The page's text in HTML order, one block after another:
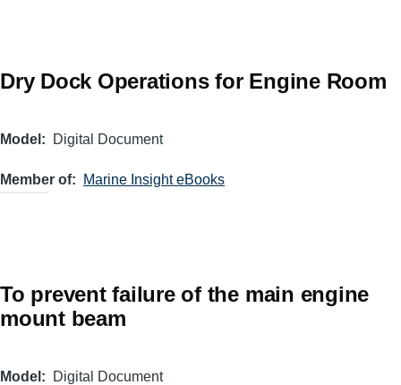
Dry Dock Operations for Engine Room
Model Digital Document
Member of Marine Insight eBooks
To prevent failure of the main engine
mount beam
Model Digital Document